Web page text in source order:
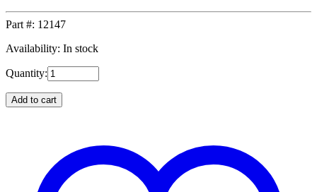
Part #: 12147
Availability: In stock
Quantity:
Add to cart